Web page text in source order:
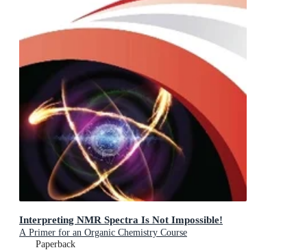
Interpreting NMR Spectra Is Not Impossible!
A Primer for an Organic Chemistry Course
Paperback